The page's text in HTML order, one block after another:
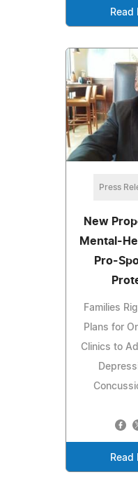
Read
Press
New
Mental-
Pro-
Families
Plans for
Clinics to
Read